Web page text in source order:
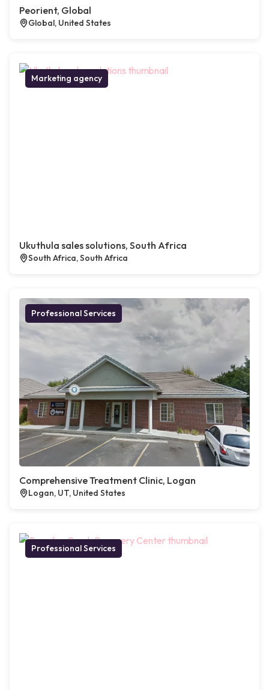
Peorient, Global
Global, United States
Marketing agency
Ukuthula sales solutions, South Africa
South Africa, South Africa
Professional Services
Comprehensive Treatment Clinic, Logan
Logan, UT, United States
Professional Services